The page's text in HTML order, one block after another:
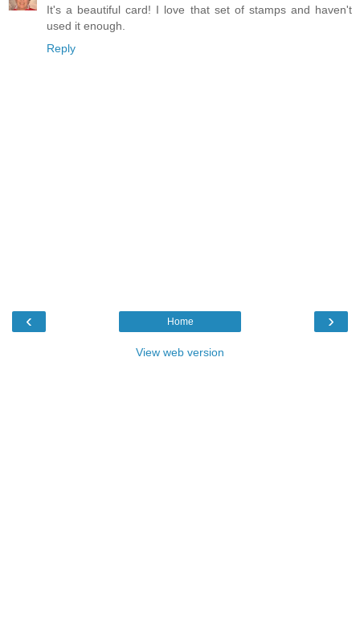
It's a beautiful card! I love that set of stamps and haven't
used it enough.
Reply
‹ ›
Home
View web version